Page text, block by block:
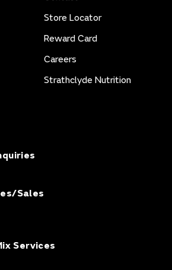
Store Locator
Reward Card
Careers
Strathclyde Nutrition
Sales
Services